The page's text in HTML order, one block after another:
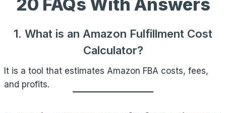
20 FAQs With Answers
1. What is an Amazon Fulfillment Cost
Calculator?
It is a tool that estimates Amazon FBA costs, fees,
and profits.